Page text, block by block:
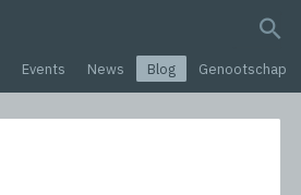
search query
Events News Blog Genootschap